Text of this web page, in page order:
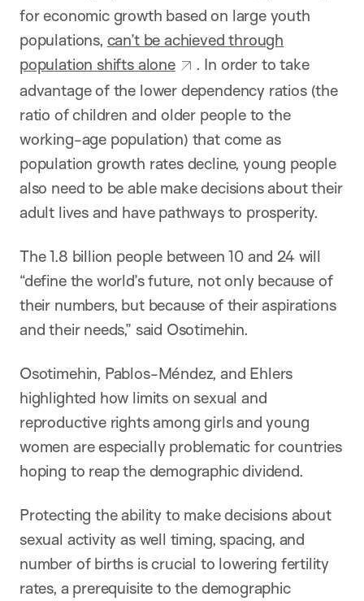
for economic growth based on large youth
populations, can’t be achieved through
population shifts alone
. In order to take
advantage of the lower dependency ratios (the
ratio of children and older people to the
working-age population) that come as
population growth rates decline, young people
also need to be able make decisions about their
adult lives and have pathways to prosperity.
The 1.8 billion people between 10 and 24 will
“define the world’s future, not only because of
their numbers, but because of their aspirations
and their needs,” said Osotimehin.
Osotimehin, Pablos-Méndez, and Ehlers
highlighted how limits on sexual and
reproductive rights among girls and young
women are especially problematic for countries
hoping to reap the demographic dividend.
Protecting the ability to make decisions about
sexual activity as well timing, spacing, and
number of births is crucial to lowering fertility
rates, a prerequisite to the demographic